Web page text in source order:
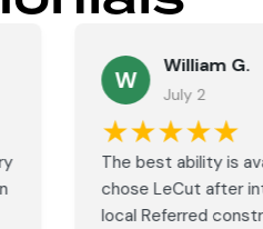
W William G.
July 2
★★★★★
The best ability is
chose LeCut after
local Referred